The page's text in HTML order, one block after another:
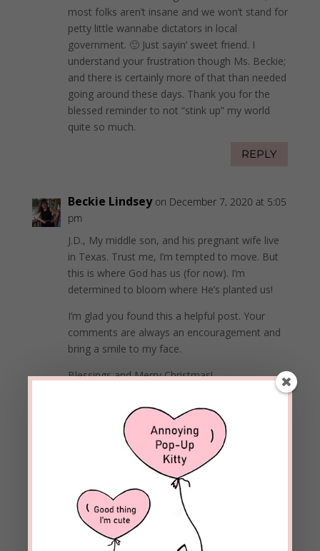
most folks aren’t insane and we won’t stand for
petty little wannabe dictators in local
government. 🙂 Just sayin’ sweet friend. I
understand your frustration though Ms. Beckie;
and there is certainly more of that than needed
going around these days. Thank you for the
blessed reminder to not “stink up” my world
quite so much.
REPLY
Beckie Lindsey on December 7, 2020 at 5:05
pm
J.D., My middle son, and his pregnant wife live
in Texas. Trust me, I’m tempted to move. But
this is where God has us (for now). I’m
determined to bloom where He’s planted us!
I’m glad you found this a helpful post. Your
comments are always an encouragement and
bring a smile to my face.
Blessings and Merry Christmas!
on December 7, 2020 at 5:34 pm
I love Psalms. Great suggestions for an attitude
adjustment.